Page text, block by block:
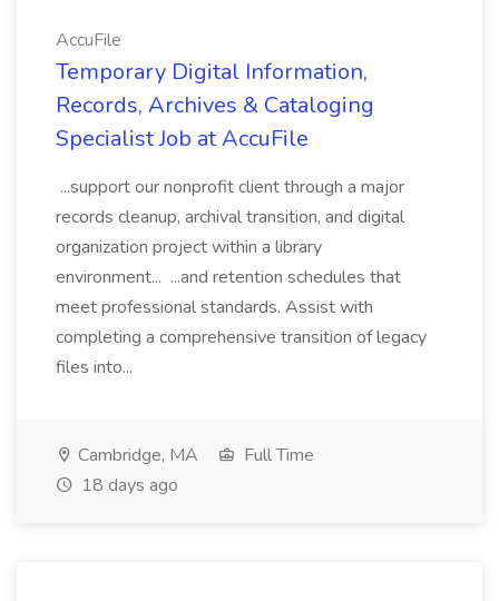
AccuFile
Temporary Digital Information,
Records, Archives & Cataloging
Specialist Job at AccuFile
...support our nonprofit client through a major
records cleanup, archival transition, and digital
organization project within a library
environment... ...and retention schedules that
meet professional standards. Assist with
completing a comprehensive transition of legacy
files into...
Cambridge, MA
Full Time
18 days ago